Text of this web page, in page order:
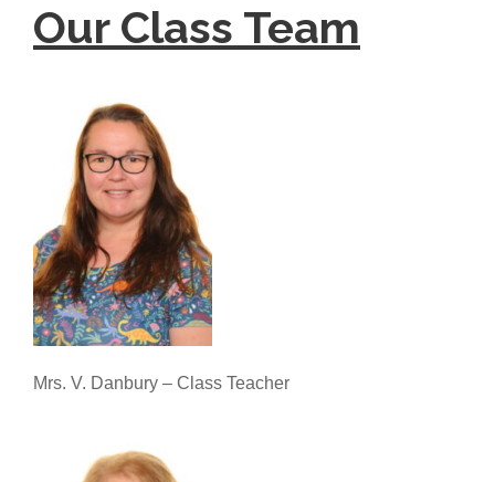
Our Class Team
Mrs. V. Danbury – Class Teacher